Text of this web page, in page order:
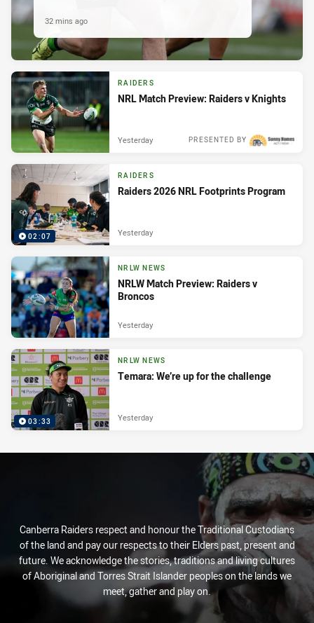
32 mins ago
RAIDERS
NRL Match Preview: Raiders v Knights
PRESENTED BY
Yesterday
02:07
RAIDERS
Raiders 2026 NRL Footprints Program
Yesterday
NRLW NEWS
NRLW Match Preview: Raiders v
Broncos
Yesterday
03:33
NRLW NEWS
Temara: We’re up for the challenge
Yesterday
Canberra Raiders respect and honour the Traditional Custodians
of the land and pay our respects to their Elders past, present and
future. We acknowledge the stories, traditions and living cultures
of Aboriginal and Torres Strait Islander peoples on the lands we
meet, gather and play on.